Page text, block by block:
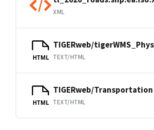
XML
HTML
TIGERweb/
TEXT/HTML
HTML
TIGERweb/
TEXT/HTML